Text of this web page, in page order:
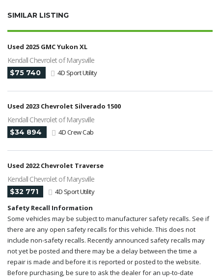
SIMILAR LISTING
Used 2025 GMC Yukon XL
Kendall Chevrolet of Marysville
$75 740 4D Sport Utility
Used 2023 Chevrolet Silverado 1500
Kendall Chevrolet of Marysville
$34 894 4D Crew Cab
Used 2022 Chevrolet Traverse
Kendall Chevrolet of Marysville
$32 771
4D Sport Utility
Safety Recall Information
Some vehicles may be subject to manufacturer safety recalls. See if
there are any open safety recalls for this vehicle. This does not
include non-safety recalls. Recently announced safety recalls may
not yet be posted and there may be a delay between the time a
repair is made and before it is reported or posted to the website.
Before purchasing, be sure to ask the dealer for an up-to-date